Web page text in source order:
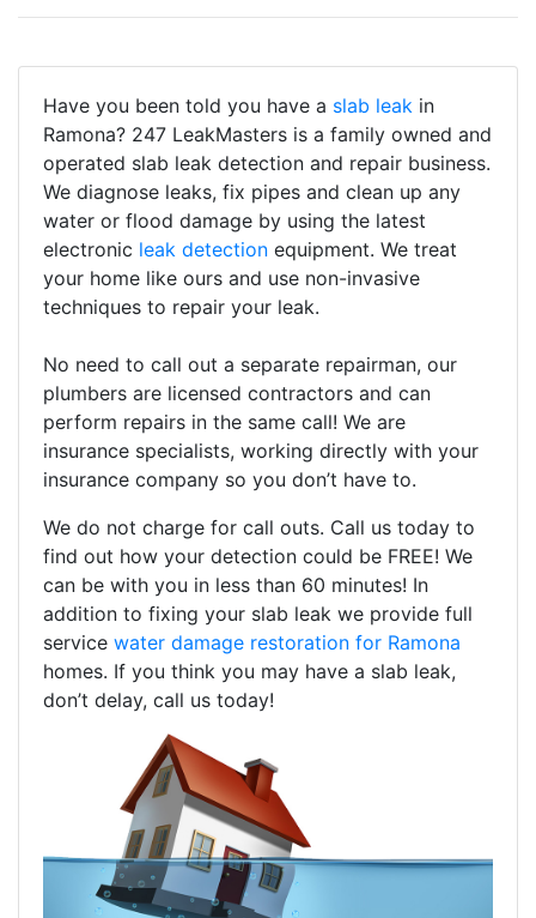
Have you been told you have a slab leak in
Ramona? 247 LeakMasters is a family owned and
operated slab leak detection and repair business.
We diagnose leaks, fix pipes and clean up any
water or flood damage by using the latest
electronic leak detection equipment. We treat
your home like ours and use non-invasive
techniques to repair your leak.
No need to call out a separate repairman, our
plumbers are licensed contractors and can
perform repairs in the same call! We are
insurance specialists, working directly with your
insurance company so you don’t have to.
We do not charge for call outs. Call us today to
find out how your detection could be FREE! We
can be with you in less than 60 minutes! In
addition to fixing your slab leak we provide full
service water damage restoration for Ramona
homes. If you think you may have a slab leak,
don’t delay, call us today!